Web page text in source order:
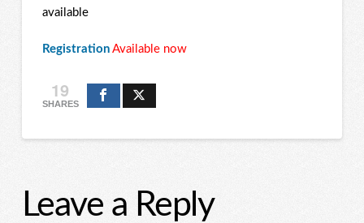
available
Registration Available now
19
SHARES
Leave a Reply